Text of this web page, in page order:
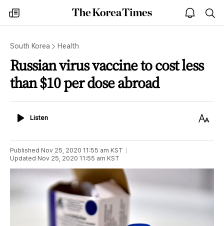
my
times
The
Korea
open
notice
South Korea Health
Russian virus vaccine to cost less
than $10 per dose abroad
ListenListen
Text
Published Nov 25, 2020 11:55 am KST
Updated Nov 25, 2020 11:55 am KST